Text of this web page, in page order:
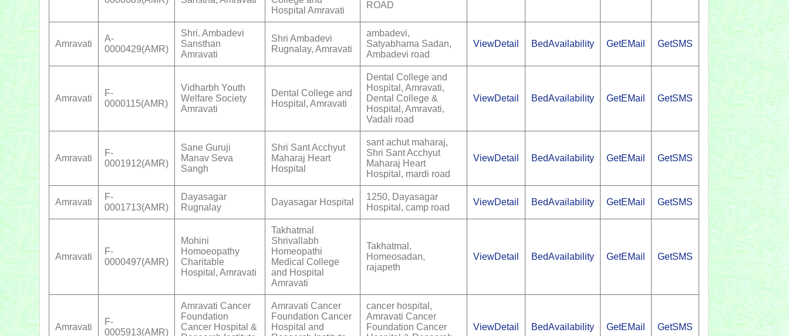
Hospital Amravati
ROAD
Amravati
A-
0000429(AMR)
Shri. Ambadevi
Sansthan
Amravati
Shri Ambadevi
Rugnalay, Amravati
ambadevi,
Satyabhama Sadan,
Ambadevi road
ViewDetail BedAvailability GetEMail GetSMS
Amravati
F-
0000115(AMR)
Vidharbh Youth
Welfare Society
Amravati
Dental College and
Hospital, Amravati
Dental College and
Hospital, Amravati,
Dental College &
Hospital, Amravati,
Vadali road
ViewDetail BedAvailability GetEMail GetSMS
Amravati
F-
0001912(AMR)
Sane Guruji
Manav Seva
Sangh
Shri Sant Acchyut
Maharaj Heart
Hospital
sant achut maharaj,
Shri Sant Acchyut
Maharaj Heart
Hospital, mardi road
ViewDetail BedAvailability GetEMail GetSMS
Amravati
F-
0001713(AMR)
Dayasagar
Rugnalay
Dayasagar Hospital
1250, Dayasagar
Hospital, camp road
ViewDetail BedAvailability GetEMail GetSMS
Amravati
F-
0000497(AMR)
Mohini
Homoeopathy
Charitable
Hospital, Amravati
Takhatmal
Shrivallabh
Homeopathi
Medical College
and Hospital
Amravati
Takhatmal,
Homeosadan,
rajapeth
ViewDetail BedAvailability GetEMail GetSMS
Amravati
F-
0005913(AMR)
Amravati Cancer
Foundation
Cancer Hospital &
Amravati Cancer
Foundation Cancer
Hospital and
cancer hospital,
Amravati Cancer
Foundation Cancer
ViewDetail BedAvailability GetEMail GetSMS